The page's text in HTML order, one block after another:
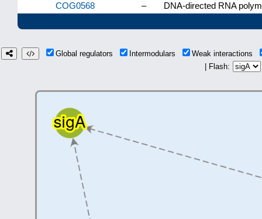
COG0568
– DNA-directed RNA
Global regulators Intermodulars
Weak interactions
| Flash: